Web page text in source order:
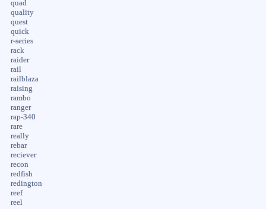
quad
quality
quest
quick
r-series
rack
raider
rail
railblaza
raising
rambo
ranger
rap-340
rare
really
rebar
reciever
recon
redfish
redington
reef
reel